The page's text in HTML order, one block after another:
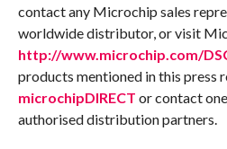
contact any Microchip sales
worldwide distributor, or visit
http://www.microchip.com/
products mentioned in this press
microchipDIRECT or contact
authorised distribution partners.